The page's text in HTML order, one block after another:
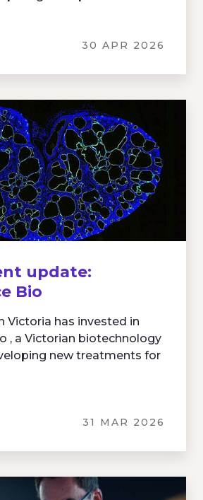
30 APR 2026
update:
Bio
Victoria has invested in
, a Victorian biotechnology
new treatments for
31 MAR 2026